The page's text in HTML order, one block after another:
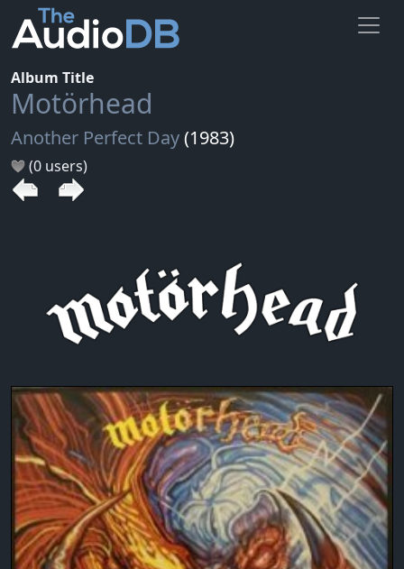
Album Title
Motörhead
Another Perfect Day(1983)
(0 users)